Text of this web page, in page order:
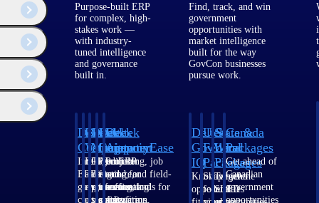
Purpose-built ERP
for complex, high-
stakes work —
with industry-
tuned intelligence
and governance
built in.
Deltek
Costpoint
Intelligent
ERP for
government
contracting,
Deltek
Vantagepoint
ERP built for
architecture,
engineering, and
consulting
Deltek
Maconomy
Cloud ERP
designed for
professional
services firms.
Deltek
ComputerEase
Accounting, job
costing, and field-
to-office tools for
construction.
Deltek
Ajera
Project
and
accounting
software
Find, track, and win
government
opportunities with
market intelligence
built for the way
GovCon businesses
pursue work.
Deltek
GovWin
IQ
Know which
opportunities
U.S.
Federal
Packages
Shape your
federal
State &
Local
Packages
Target the
SLED
Canada
Packages
Get ahead of
Canadian
government
opportunities